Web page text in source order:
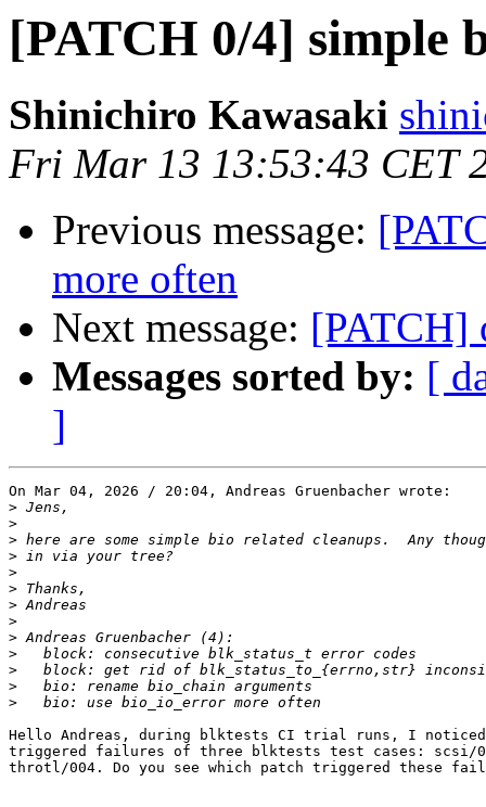
[PATCH 0/4] simple
Shinichiro Kawasaki
Fri Mar 13 13:53:43 CET
Previous message:
more often
Next message: [PATCH]
Messages sorted by: [
]
On Mar 04, 2026 / 20:04, Andreas Gruenbacher wrote:
>
>
>
>
>
>
>
>
>
>
>
>
>
Hello Andreas, during blktests CI trial runs, I
triggered failures of three blktests test cases: scsi/
throtl/004. Do you see which patch triggered these